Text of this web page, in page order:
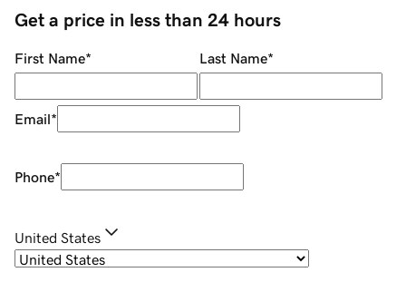
Get a price in less than 24 hours
First Name* Last Name*
Email*
Phone*
United States